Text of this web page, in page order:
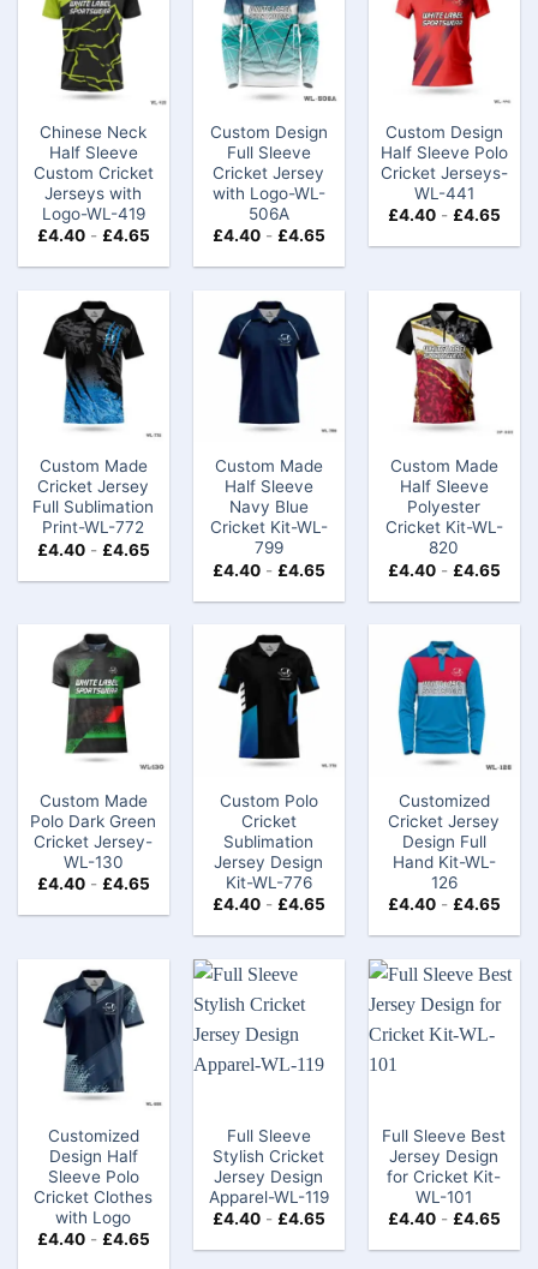
Chinese Neck
Half Sleeve
Custom Cricket
Jerseys​ with
Logo-WL-419
£4.40- £4.65
Custom Design
Full Sleeve
Cricket Jersey
with Logo-WL-
506A
£4.40- £4.65
Custom Design
Half Sleeve Polo
Cricket Jerseys​-
WL-441
£4.40- £4.65
Custom Made
Cricket Jersey
Full Sublimation
Print-WL-772
£4.40- £4.65
Custom Made
Half Sleeve
Navy Blue
Cricket Kit-WL-
799
£4.40- £4.65
Custom Made
Half Sleeve
Polyester
Cricket Kit-WL-
820
£4.40- £4.65
Custom Made
Polo Dark Green
Cricket Jersey-
WL-130
£4.40- £4.65
Custom Polo
Cricket
Sublimation
Jersey Design
Kit-WL-776
£4.40- £4.65
Customized
Cricket Jersey
Design Full
Hand Kit-WL-
126
£4.40- £4.65
Customized
Design Half
Sleeve Polo
Cricket Clothes
with Logo​
£4.40- £4.65
Full Sleeve
Stylish Cricket
Jersey Design
Apparel-WL-119
£4.40- £4.65
Full Sleeve Best
Jersey Design
for Cricket Kit-
WL-101
£4.40- £4.65